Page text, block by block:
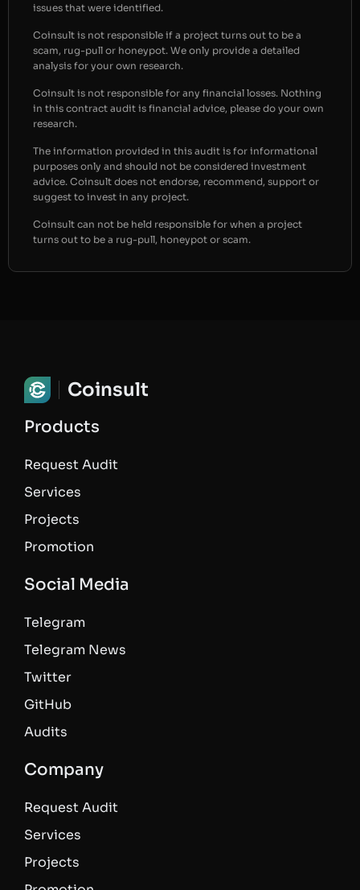
issues that were identified.
Coinsult is not responsible if a project turns out to be a
scam, rug-pull or honeypot. We only provide a detailed
analysis for your own research.
Coinsult is not responsible for any financial losses. Nothing
in this contract audit is financial advice, please do your own
research.
The information provided in this audit is for informational
purposes only and should not be considered investment
advice. Coinsult does not endorse, recommend, support or
suggest to invest in any project.
Coinsult can not be held responsible for when a project
turns out to be a rug-pull, honeypot or scam.
Coinsult
Products
Request Audit
Services
Projects
Promotion
Social Media
Telegram
Telegram News
Twitter
GitHub
Audits
Company
Request Audit
Services
Projects